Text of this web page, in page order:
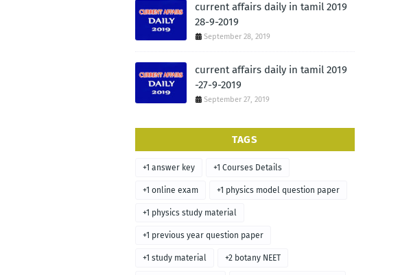
current affairs daily in tamil 2019
28-9-2019
September 28, 2019
current affairs daily in tamil 2019
-27-9-2019
September 27, 2019
TAGS
+1 answer key +1 Courses Details
+1 online exam +1 physics model question paper
+1 physics study material
+1 previous year question paper
+1 study material +2 botany NEET